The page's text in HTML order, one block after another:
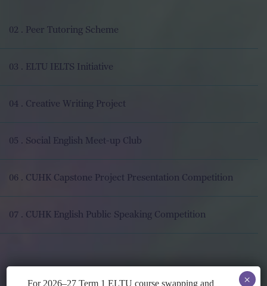
02 . Peer Tutoring Scheme
03 . ELTU IELTS Initiative
04 . Creative Writing Project
05 . Social English Meet-up Club
06 . CUHK Capstone Project Presentation Competition
07 . CUHK English Public Speaking Competition
For 2026–27 Term 1 ELTU course swapping and ×